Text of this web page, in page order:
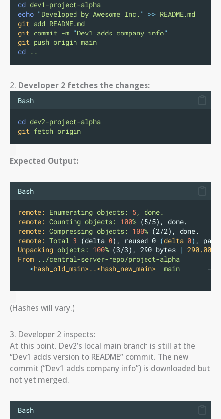
cd dev1-project-alpha
echo "Developed by Awesome Inc. " >> README.md
git add README.md
git commit -m "Dev1 adds company info"
git push origin main
cd
..
2. Developer 2 fetches the changes:
Bash
cd dev2-project-alpha
git fetch origin
Expected Output:
Bash
remote: Enumerating objects: 5,
done.
remote: Counting objects: 100% (5/5), done.
remote: Compressing objects: 100% (2/2), done.
remote: Total 3 (delta 0), reused 0 (delta 0) ,
Unpacking objects: 100% (3/3), 290 bytes | 290.00
From
../central-server-repo/project-alpha
<hash_old_main>..<hash_new_main> main
       -
(Hashes will vary.)
3. Developer 2 inspects:
At this point, Dev2’s local main branch is still at the
“Dev1 adds version to README” commit. The new
commit (“Dev1 adds company info”) is downloaded but
not yet merged.
Bash